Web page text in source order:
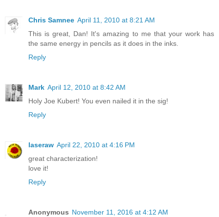
Chris Samnee April 11, 2010 at 8:21 AM
This is great, Dan! It's amazing to me that your work has
the same energy in pencils as it does in the inks.
Reply
Mark April 12, 2010 at 8:42 AM
Holy Joe Kubert! You even nailed it in the sig!
Reply
laseraw April 22, 2010 at 4:16 PM
great characterization!
love it!
Reply
Anonymous November 11, 2016 at 4:12 AM